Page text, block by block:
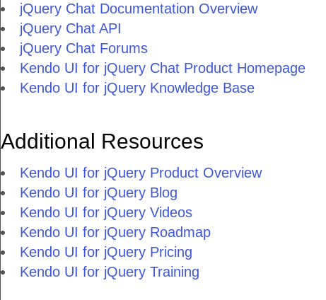
jQuery Chat Documentation Overview
jQuery Chat API
jQuery Chat Forums
Kendo UI for jQuery Chat Product Homepage
Kendo UI for jQuery Knowledge Base
Additional Resources
Kendo UI for jQuery Product Overview
Kendo UI for jQuery Blog
Kendo UI for jQuery Videos
Kendo UI for jQuery Roadmap
Kendo UI for jQuery Pricing
Kendo UI for jQuery Training